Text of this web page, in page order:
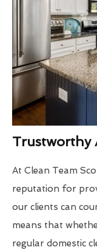
Trustworthy
At Clean Team
reputation for
our clients can
means that
regular domestic